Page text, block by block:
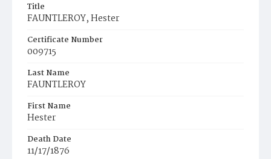
Title
FAUNTLEROY, Hester
Certificate Number
009715
Last Name
FAUNTLEROY
First Name
Hester
Death Date
11/17/1876